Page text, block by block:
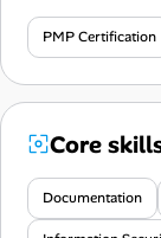
PMP Certification
Core
Documentation